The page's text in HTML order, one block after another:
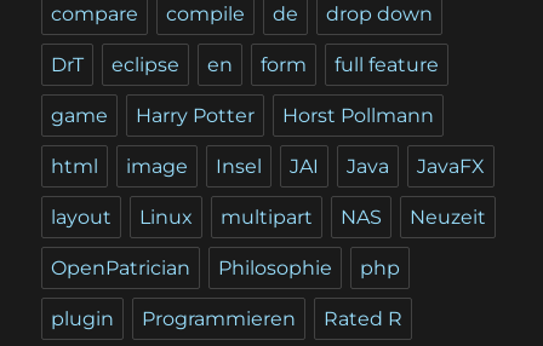
compare compile de drop down
DrT eclipse en form full feature
game Harry Potter Horst Pollmann
html image Insel JAI Java JavaFX
layout Linux multipart NAS Neuzeit
OpenPatrician Philosophie php
plugin Programmieren Rated R